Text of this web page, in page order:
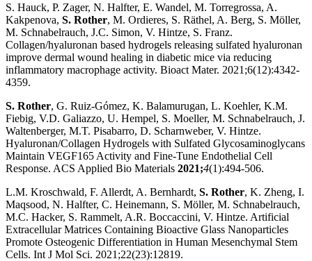
S. Hauck, P. Zager, N. Halfter, E. Wandel, M. Torregrossa, A.
Kakpenova, S. Rother, M. Ordieres, S. Räthel, A. Berg, S. Möller,
M. Schnabelrauch, J.C. Simon, V. Hintze, S. Franz.
Collagen/hyaluronan based hydrogels releasing sulfated hyaluronan
improve dermal wound healing in diabetic mice via reducing
inflammatory macrophage activity. Bioact Mater. 2021;6(12):4342-
4359.
S. Rother, G. Ruiz-Gómez, K. Balamurugan, L. Koehler, K.M.
Fiebig, V.D. Galiazzo, U. Hempel, S. Moeller, M. Schnabelrauch, J.
Waltenberger, M.T. Pisabarro, D. Scharnweber, V. Hintze.
Hyaluronan/Collagen Hydrogels with Sulfated Glycosaminoglycans
Maintain VEGF165 Activity and Fine-Tune Endothelial Cell
Response. ACS Applied Bio Materials 2021;4(1):494-506.
L.M. Kroschwald, F. Allerdt, A. Bernhardt, S. Rother, K. Zheng, I.
Maqsood, N. Halfter, C. Heinemann, S. Möller, M. Schnabelrauch,
M.C. Hacker, S. Rammelt, A.R. Boccaccini, V. Hintze. Artificial
Extracellular Matrices Containing Bioactive Glass Nanoparticles
Promote Osteogenic Differentiation in Human Mesenchymal Stem
Cells. Int J Mol Sci. 2021;22(23):12819.